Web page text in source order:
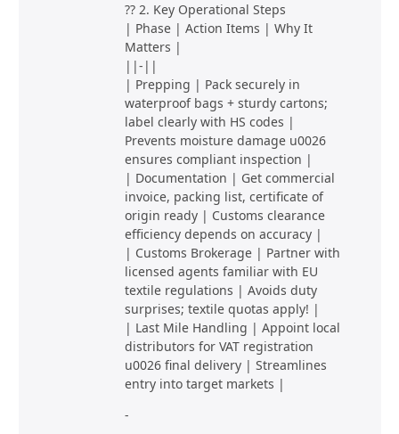
?? 2. Key Operational Steps
| Phase | Action Items | Why It
Matters |
||-||
| Prepping | Pack securely in
waterproof bags + sturdy cartons;
label clearly with HS codes |
Prevents moisture damage u0026
ensures compliant inspection |
| Documentation | Get commercial
invoice, packing list, certificate of
origin ready | Customs clearance
efficiency depends on accuracy |
| Customs Brokerage | Partner with
licensed agents familiar with EU
textile regulations | Avoids duty
surprises; textile quotas apply! |
| Last Mile Handling | Appoint local
distributors for VAT registration
u0026 final delivery | Streamlines
entry into target markets |
-